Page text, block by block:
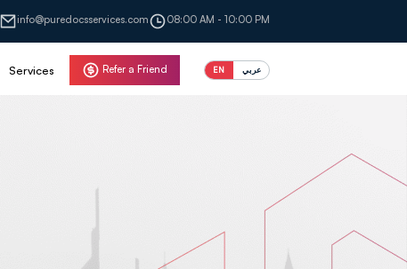
info@puredocsservices.com 08:00 AM - 10:00 PM
Services Refer a Friend EN عربي